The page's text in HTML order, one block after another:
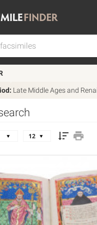
Late Middle Ages and